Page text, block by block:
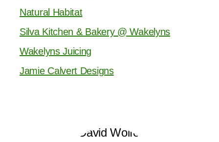
Natural Habitat
Silva Kitchen & Bakery @ Wakelyns
Wakelyns Juicing
Jamie Calvert Designs